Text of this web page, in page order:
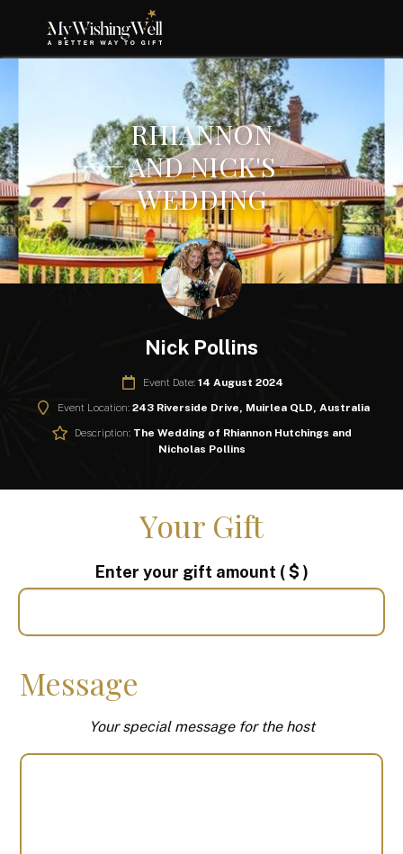
RHIANNON
AND NICK'S
WEDDING
Nick Pollins
Event Date: 14 August 2024
Event Location: 243 Riverside Drive, Muirlea QLD, Australia
Description: The Wedding of Rhiannon Hutchings and
Nicholas Pollins
Your Gift
Enter your gift amount ( $ )
Message
Your special message for the host